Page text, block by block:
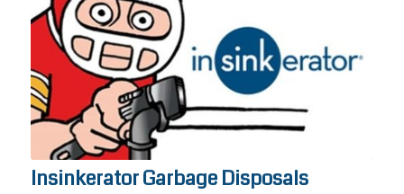
Insinkerator Garbage Disposals